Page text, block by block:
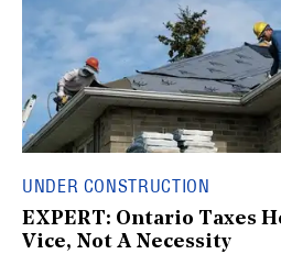
UNDER CONSTRUCTION
EXPERT: Ontario Taxes
Vice, Not A Necessity